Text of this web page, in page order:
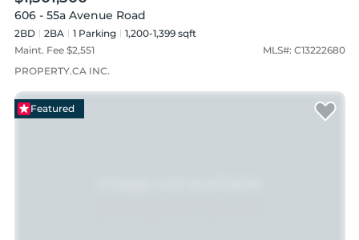
606 - 55a Avenue Road
2BD 2BA 1Parking
1,200-1,399 sqft
Maint. Fee $2,551 MLS#: C13222680
PROPERTY.CA INC.
Featured